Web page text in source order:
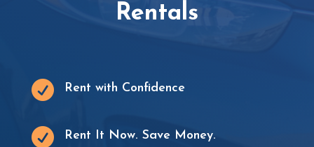
Rentals
 Rent with Confidence
 Rent It Now. Save Money.